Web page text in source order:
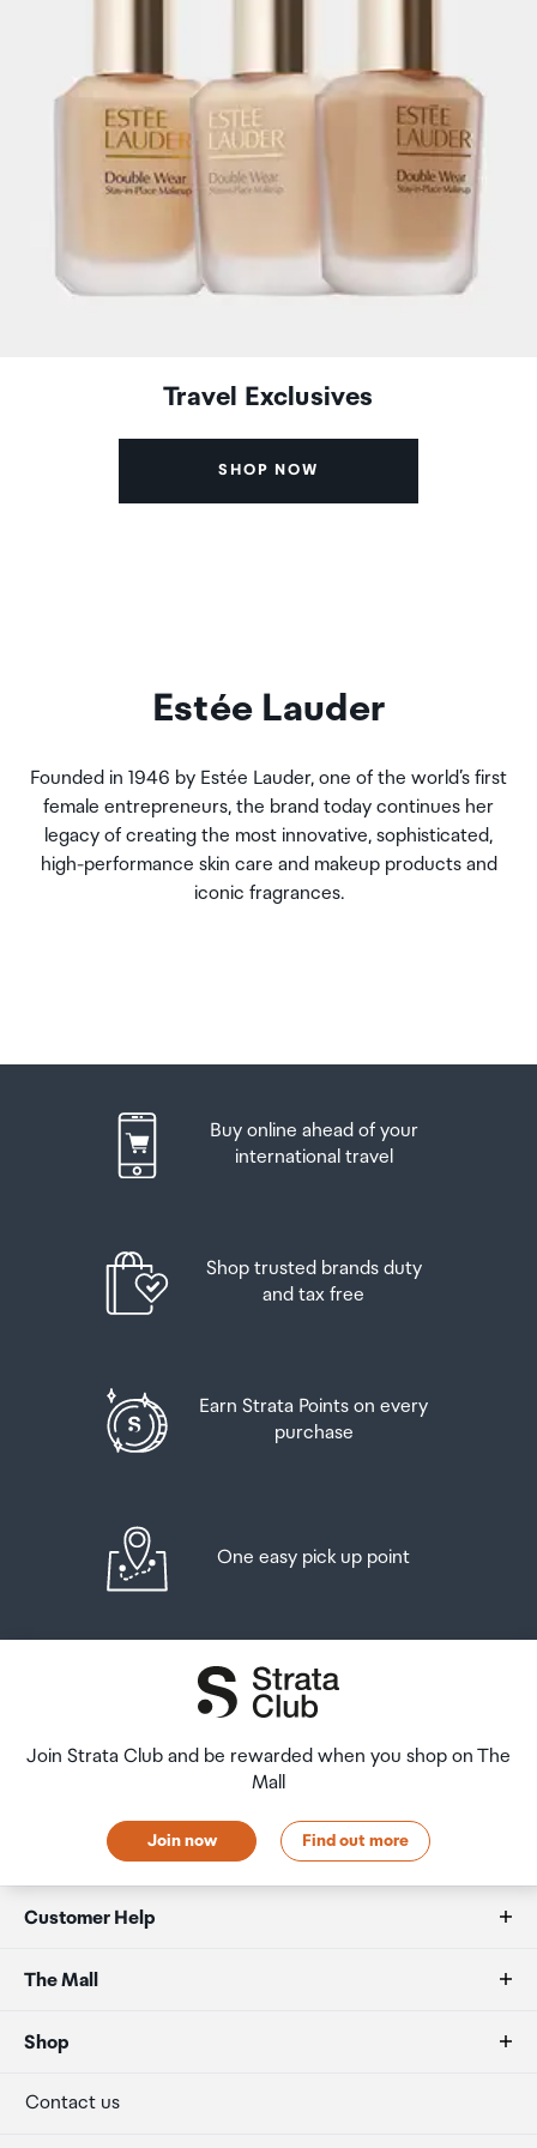
Travel Exclusives
SHOP NOW
Estée Lauder
Founded in 1946 by Estée Lauder, one of the world’s first
female entrepreneurs, the brand today continues her
legacy of creating the most innovative, sophisticated,
high-performance skin care and makeup products and
iconic fragrances.
Buy online ahead of your
international travel
Shop trusted brands duty
and tax free
Earn Strata Points on every
purchase
One easy pick up point
Join Strata Club and be rewarded when you shop on The
Mall
Join now Find out more
Customer Help
FAQs
Duty free allowances
Secure payment
The Mall
About us
Our retailers
Shop
Terminal offers
Contact us